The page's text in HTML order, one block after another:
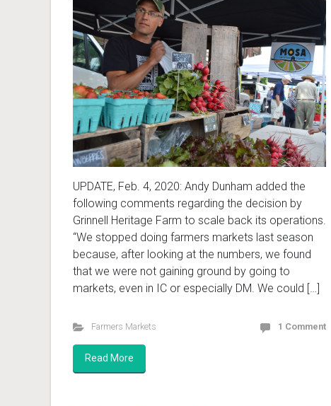
UPDATE, Feb. 4, 2020: Andy Dunham added the
following comments regarding the decision by
Grinnell Heritage Farm to scale back its operations.
“We stopped doing farmers markets last season
because, after looking at the numbers, we found
that we were not gaining ground by going to
markets, even in IC or especially DM. We could […]
Farmers Markets 1 Comment
Read More